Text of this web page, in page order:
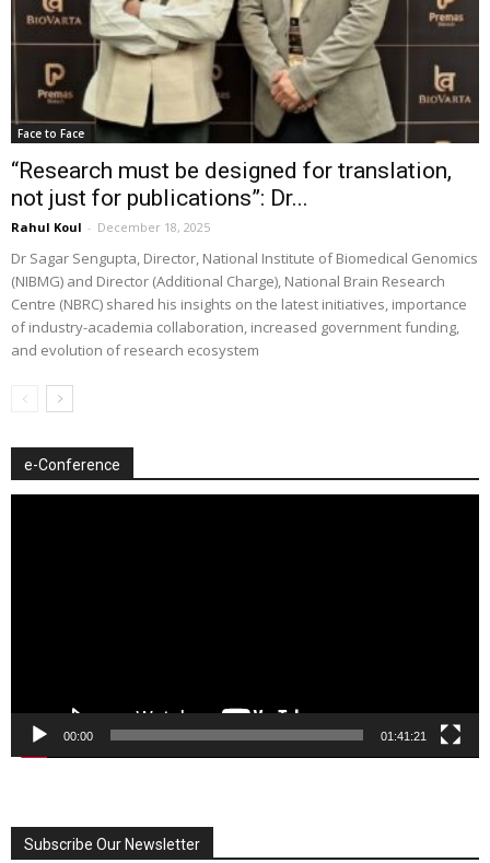
Face to Face
“Research must be designed for translation,
not just for publications”: Dr...
Rahul Koul - December 18, 2025
Dr Sagar Sengupta, Director, National Institute of Biomedical Genomics
(NIBMG) and Director (Additional Charge), National Brain Research
Centre (NBRC) shared his insights on the latest initiatives, importance
of industry-academia collaboration, increased government funding,
and evolution of research ecosystem
e-Conference
00:00 01:41:21
Subscribe Our Newsletter